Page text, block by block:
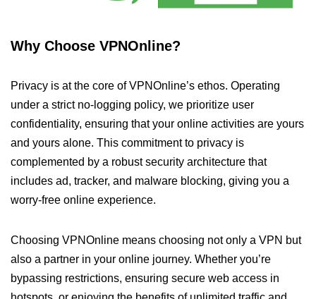
Why Choose VPNOnline?
Privacy is at the core of VPNOnline’s ethos. Operating
under a strict no-logging policy, we prioritize user
confidentiality, ensuring that your online activities are yours
and yours alone. This commitment to privacy is
complemented by a robust security architecture that
includes ad, tracker, and malware blocking, giving you a
worry-free online experience.
Choosing VPNOnline means choosing not only a VPN but
also a partner in your online journey. Whether you’re
bypassing restrictions, ensuring secure web access in